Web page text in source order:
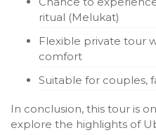
ritual (Melukat)
Flexible private tour
comfort
Suitable for couples,
In conclusion, this tour is
explore the highlights of